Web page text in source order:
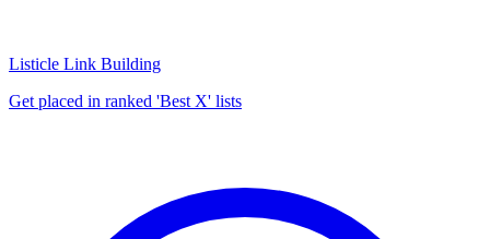
Listicle Link Building
Get placed in ranked 'Best X' lists